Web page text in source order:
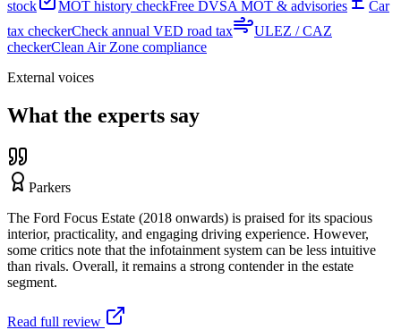
stock
MOT history checkFree DVSA MOT & advisories
Car
tax checkerCheck annual VED road tax
ULEZ / CAZ
checkerClean Air Zone compliance
External voices
What the experts say
Parkers
The Ford Focus Estate (2018 onwards) is praised for its spacious
interior, practicality, and engaging driving experience. However,
some critics note that the infotainment system can be less intuitive
than rivals. Overall, it remains a strong contender in the estate
segment.
Read full review